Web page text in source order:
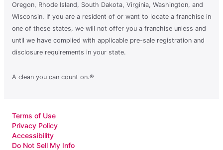
Oregon, Rhode Island, South Dakota, Virginia, Washington, and
Wisconsin. If you are a resident of or want to locate a franchise in
one of these states, we will not offer you a franchise unless and
until we have complied with applicable pre-sale registration and
disclosure requirements in your state.
A clean you can count on.®
Terms of Use
Privacy Policy
Accessibility
Do Not Sell My Info